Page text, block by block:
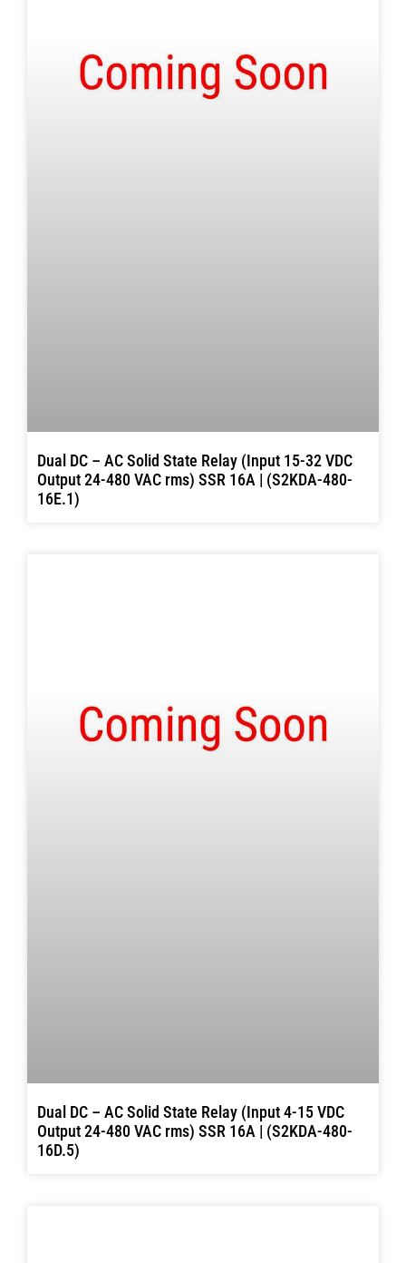
Dual DC – AC Solid State Relay (Input 15-32 VDC
Output 24-480 VAC rms) SSR 16A | (S2KDA-480-
16E.1)
Dual DC – AC Solid State Relay (Input 4-15 VDC
Output 24-480 VAC rms) SSR 16A | (S2KDA-480-
16D.5)